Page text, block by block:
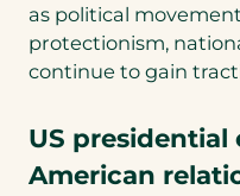
as political
protectionism,
continue to gain
US
American